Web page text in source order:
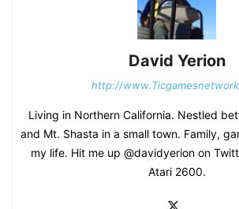
David Yerion
http://
Living in Northern California. Nestled
and Mt. Shasta in a small town. Family,
my life. Hit me up @davidyerion on
Atari 2600.